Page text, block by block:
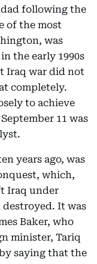
following the
of the most
was
the early 1990s
Iraq war did not
completely.
to achieve
11 was
years ago, was
which,
Iraq under
It was
Baker, who
minister, Tariq
saying that the